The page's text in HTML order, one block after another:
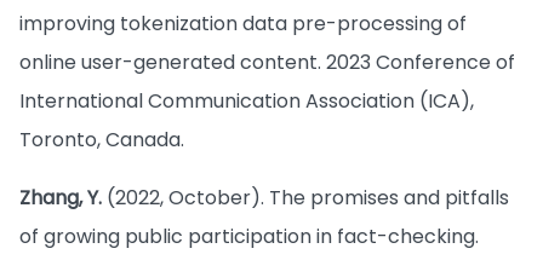
improving tokenization data pre-processing of
online user-generated content. 2023 Conference of
International Communication Association (ICA),
Toronto, Canada.
Zhang, Y. (2022, October). The promises and pitfalls
of growing public participation in fact-checking.